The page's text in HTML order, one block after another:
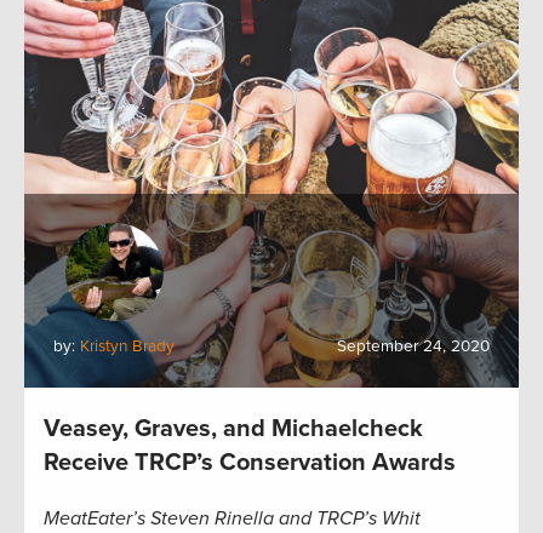
by: Kristyn Brady September 24, 2020
Veasey, Graves, and Michaelcheck
Receive TRCP’s Conservation Awards
MeatEater’s Steven Rinella and TRCP’s Whit